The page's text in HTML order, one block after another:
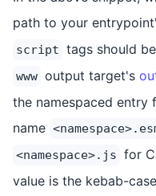
path to your
script tags should
www output target's
the namespaced entry
name
<namespace>.js for
value is the kebab-